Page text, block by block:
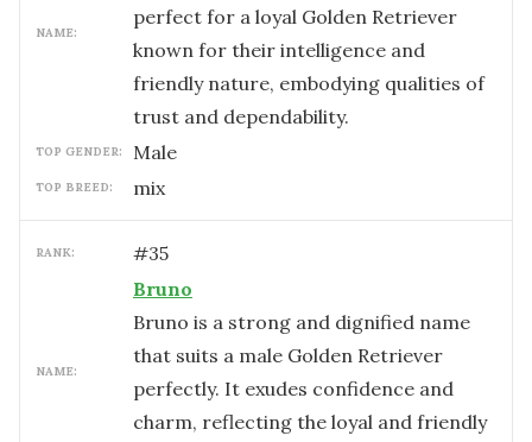
NAME:
perfect for a loyal Golden Retriever
known for their intelligence and
friendly nature, embodying qualities of
trust and dependability.
TOP GENDER: male
TOP BREED: mix
RANK: #35
NAME:
Bruno
Bruno is a strong and dignified name
that suits a male Golden Retriever
perfectly. It exudes confidence and
charm, reflecting the loyal and friendly